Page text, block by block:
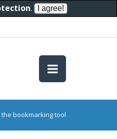
.
the bookmarking tool